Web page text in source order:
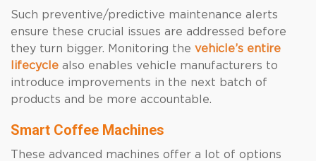
Such preventive/predictive maintenance alerts
ensure these crucial issues are addressed before
they turn bigger. Monitoring the vehicle’s entire
lifecycle also enables vehicle manufacturers to
introduce improvements in the next batch of
products and be more accountable.
Smart Coffee Machines
These advanced machines offer a lot of options